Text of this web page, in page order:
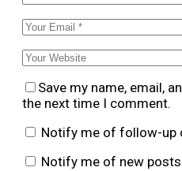
Save my name, email,
the next time I comment.
Notify me of follow-up
Notify me of new posts